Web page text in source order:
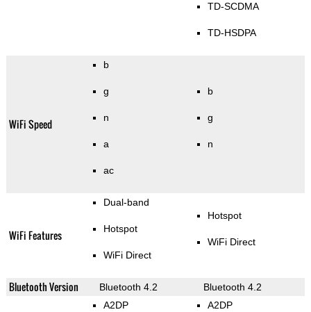
TD-SCDMA
TD-HSDPA
WiFi Speed
b
g
n
a
ac
b
g
n
WiFi Features
Dual-band
Hotspot
WiFi Direct
Hotspot
WiFi Direct
Bluetooth Version Bluetooth 4.2 Bluetooth 4.2
A2DP A2DP